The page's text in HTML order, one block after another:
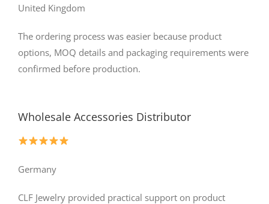
United Kingdom
The ordering process was easier because product
options, MOQ details and packaging requirements were
confirmed before production.
Wholesale Accessories Distributor
Germany
CLF Jewelry provided practical support on product